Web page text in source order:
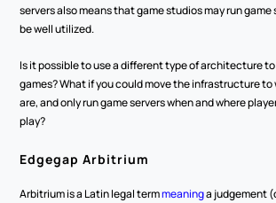
servers also means that game studios may run
be well utilized.
Is it possible to use a different type of architecture to
games? What if you could move the infrastructure
are, and only run game servers when and where
play?
Edgegap Arbitrium
Arbitrium is a Latin legal term meaning a judgement